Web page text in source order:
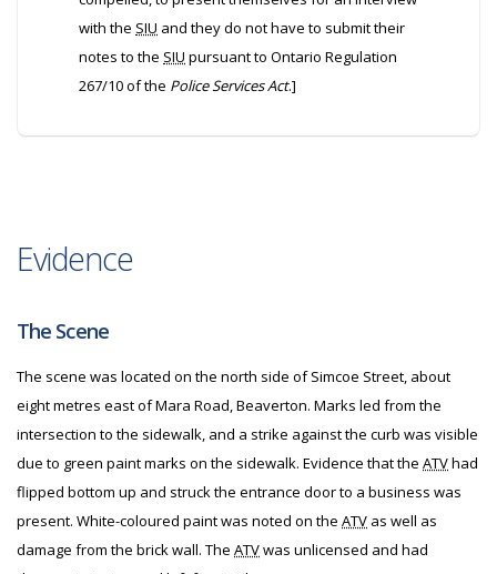
with the SIU and they do not have to submit their
notes to the SIU pursuant to Ontario Regulation
267/10 of the Police Services Act.]
Evidence
The Scene
The scene was located on the north side of Simcoe Street, about
eight metres east of Mara Road, Beaverton. Marks led from the
intersection to the sidewalk, and a strike against the curb was visible
due to green paint marks on the sidewalk. Evidence that the ATVhad
flipped bottom up and struck the entrance door to a business was
present. White-coloured paint was noted on the ATV as well as
damage from the brick wall. The ATVwas unlicensed and had